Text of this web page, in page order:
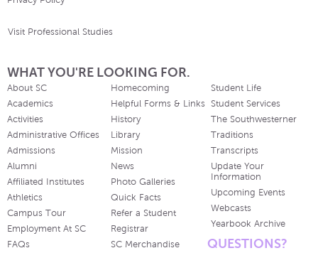
Visit Professional Studies
WHAT YOU'RE LOOKING FOR.
About SC
Academics
Activities
Administrative Offices
Admissions
Alumni
Affiliated Institutes
Athletics
Campus Tour
Employment At SC
FAQs
Homecoming
Helpful Forms & Links
History
Library
Mission
News
Photo Galleries
Quick Facts
Refer a Student
Registrar
SC Merchandise
Student Life
Student Services
The Southwesterner
Traditions
Transcripts
Update Your
Information
Upcoming Events
Webcasts
Yearbook Archive
QUESTIONS?